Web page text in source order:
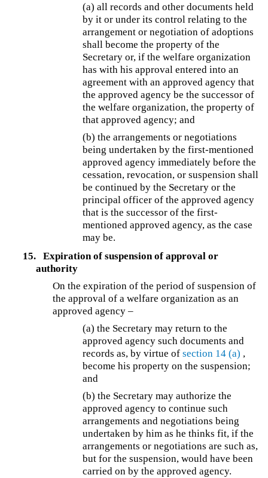
(a)all records and other documents held
by it or under its control relating to the
arrangement or negotiation of adoptions
shall become the property of the
Secretary or, if the welfare organization
has with his approval entered into an
agreement with an approved agency that
the approved agency be the successor of
the welfare organization, the property of
that approved agency; and
(b)the arrangements or negotiations
being undertaken by the first-mentioned
approved agency immediately before the
cessation, revocation, or suspension shall
be continued by the Secretary or the
principal officer of the approved agency
that is the successor of the first-
mentioned approved agency, as the case
may be.
15.
Expiration of suspension of approval or
authority
On the expiration of the period of suspension of
the approval of a welfare organization as an
approved agency –
(a)the Secretary may return to the
approved agency such documents and
records as, by virtue ofsection 14 (a) ,
become his property on the suspension;
and
(b)the Secretary may authorize the
approved agency to continue such
arrangements and negotiations being
undertaken by him as he thinks fit, if the
arrangements or negotiations are such as,
but for the suspension, would have been
carried on by the approved agency.